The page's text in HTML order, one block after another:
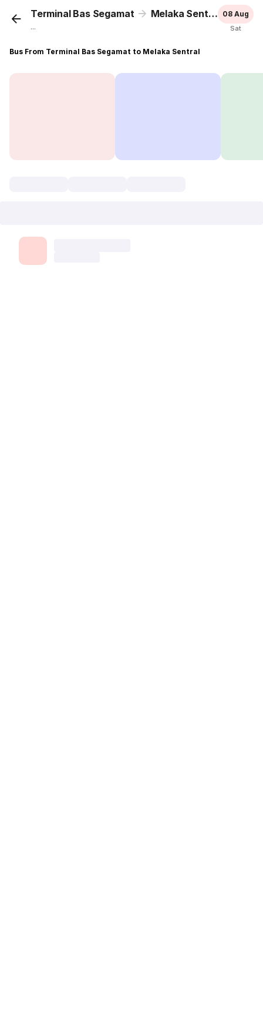
Terminal Bas Segamat Melaka Sentral
...
08 Aug
Sat
Bus From Terminal Bas Segamat to Melaka Sentral